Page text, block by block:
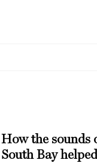
How the sounds
South Bay